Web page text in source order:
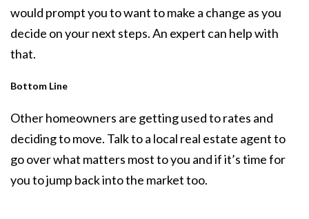
would prompt you to want to make a change as you
decide on your next steps. An expert can help with
that.
Bottom Line
Other homeowners are getting used to rates and
deciding to move. Talk to a local real estate agent to
go over what matters most to you and if it’s time for
you to jump back into the market too.